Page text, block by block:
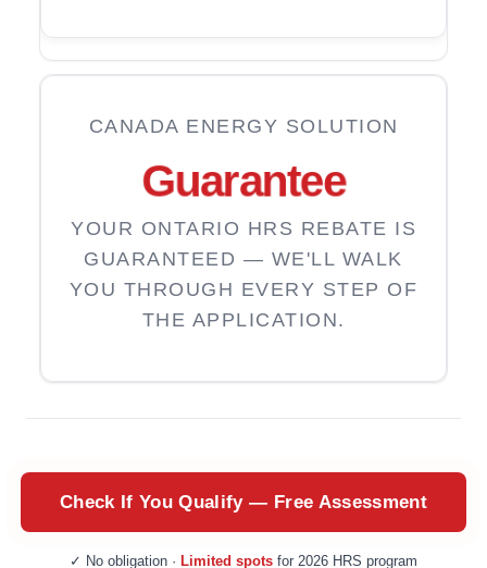
CANADA ENERGY SOLUTION
Guarantee
YOUR ONTARIO HRS REBATE IS
GUARANTEED — WE'LL WALK
YOU THROUGH EVERY STEP OF
THE APPLICATION.
Check If You Qualify — Free Assessment
✓ No obligation · Limited spots for 2026 HRS program